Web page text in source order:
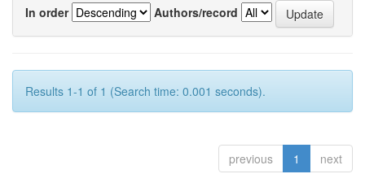
In order
Authors/record
Results 1-1 of 1 (Search time: 0.001 seconds).
previous 1 next